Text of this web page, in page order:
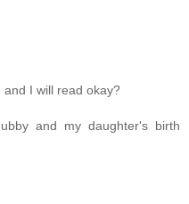
I will read okay?
and my daughter's birth